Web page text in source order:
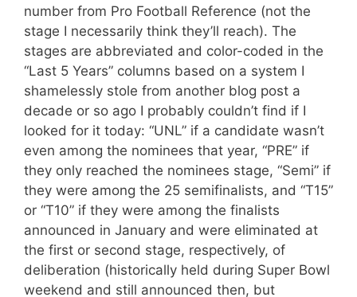
number from Pro Football Reference (not the
stage I necessarily think they’ll reach). The
stages are abbreviated and color-coded in the
“Last 5 Years” columns based on a system I
shamelessly stole from another blog post a
decade or so ago I probably couldn’t find if I
looked for it today: “UNL” if a candidate wasn’t
even among the nominees that year, “PRE” if
they only reached the nominees stage, “Semi” if
they were among the 25 semifinalists, and “T15”
or “T10” if they were among the finalists
announced in January and were eliminated at
the first or second stage, respectively, of
deliberation (historically held during Super Bowl
weekend and still announced then, but